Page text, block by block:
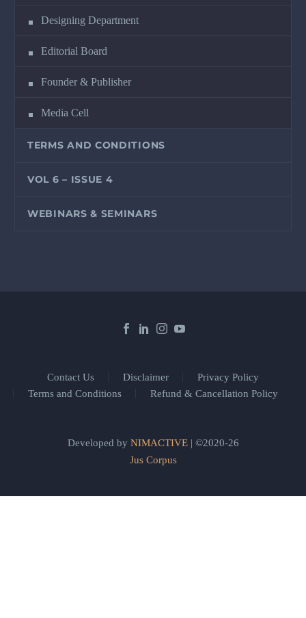
Designing Department
Editorial Board
Founder & Publisher
Media Cell
TERMS AND CONDITIONS
VOL 6 – ISSUE 4
WEBINARS & SEMINARS
Contact Us Disclaimer
Privacy Policy
Terms and Conditions
Refund & Cancellation Policy
Developed by NIMACTIVE| ©2020-26
Jus Corpus